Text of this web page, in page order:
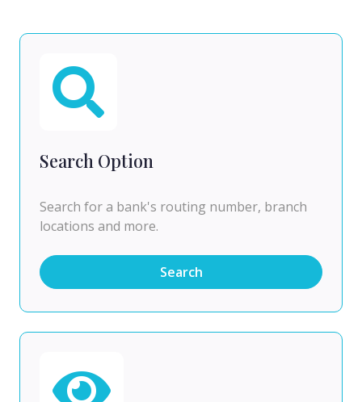
Search Option
Search for a bank's routing number, branch
locations and more.
Search